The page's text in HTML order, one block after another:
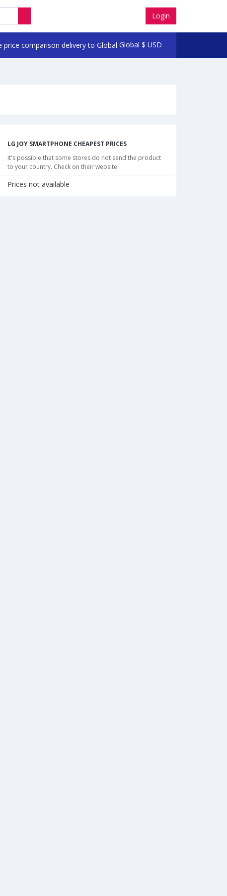
Login
Global $ USD
LG JOY SMARTPHONE CHEAPEST PRICES
It's possible that some stores do not send the product
to your country. Check on their website.
Prices not available